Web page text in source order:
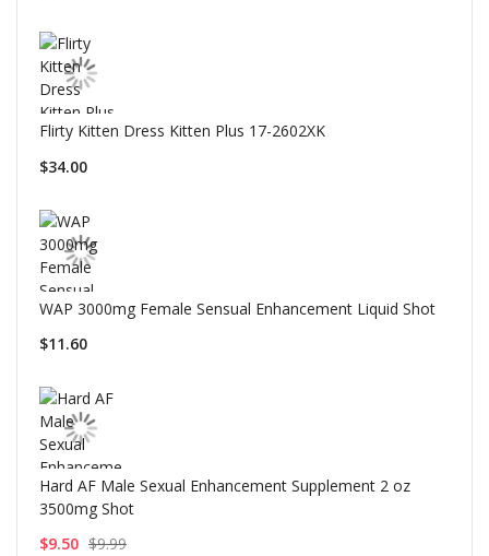
Flirty Kitten Dress Kitten Plus 17-2602XK
$34.00
WAP 3000mg Female Sensual Enhancement Liquid Shot
$11.60
Hard AF Male Sexual Enhancement Supplement 2 oz
3500mg Shot
$9.50 $9.99